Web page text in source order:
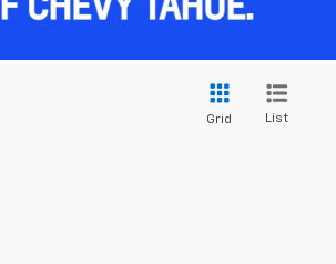
Grid List